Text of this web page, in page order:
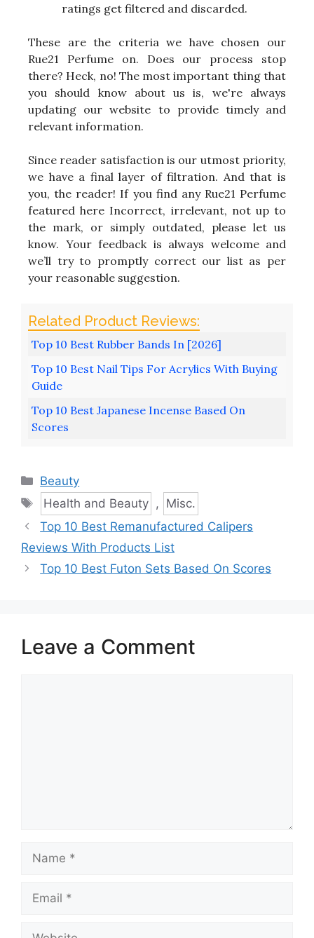
ratings get filtered and discarded.
These are the criteria we have chosen our
Rue21 Perfume on. Does our process stop
there? Heck, no! The most important thing that
you should know about us is, we're always
updating our website to provide timely and
relevant information.
Since reader satisfaction is our utmost priority,
we have a final layer of filtration. And that is
you, the reader! If you find any Rue21 Perfume
featured here Incorrect, irrelevant, not up to
the mark, or simply outdated, please let us
know. Your feedback is always welcome and
we’ll try to promptly correct our list as per
your reasonable suggestion.
Top 10 Best Rubber Bands In [2026]
Top 10 Best Nail Tips For Acrylics With Buying
Guide
Top 10 Best Japanese Incense Based On
Scores
Categories
Beauty
Tags
Health and Beauty , Misc.
Top 10 Best Remanufactured Calipers
Reviews With Products List
Top 10 Best Futon Sets Based On Scores
Leave a Comment
Name
Email
Website